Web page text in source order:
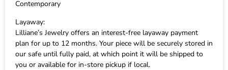
Contemporary
Layaway:
Lilliane’s Jewelry offers an interest-free layaway payment
plan for up to 12 months. Your piece will be securely stored in
our safe until fully paid, at which point it will be shipped to
you or available for in-store pickup if local.